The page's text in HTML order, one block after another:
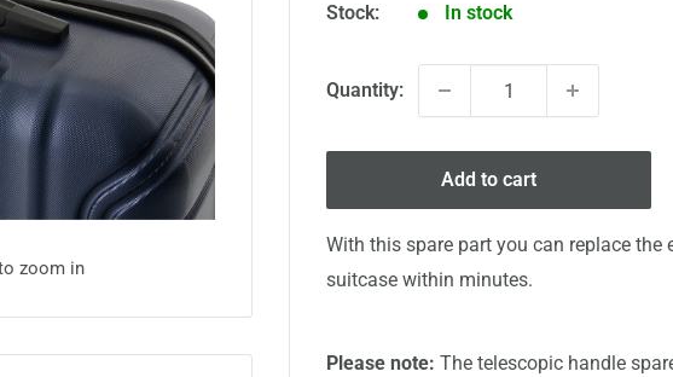
zoom in
Stock: In stock
Quantity:
Add to cart
With this spare part you can replace
suitcase within minutes.
Please note: The telescopic handle